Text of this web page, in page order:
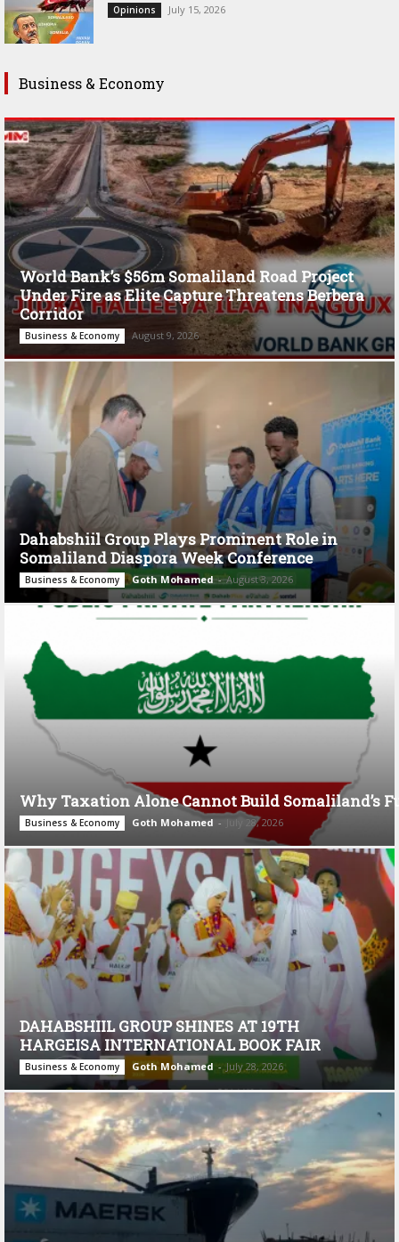
Opinions July 15, 2026
Business & Economy
World Bank’s $56m Somaliland Road Project
Under Fire as Elite Capture Threatens Berbera
Corridor
Business & Economy August 9, 2026
Dahabshiil Group Plays Prominent Role in
Somaliland Diaspora Week Conference
Business & Economy Goth Mohamed - August 3, 2026
Why Taxation Alone Cannot Build Somaliland’s
Business & Economy Goth Mohamed - July 28, 2026
DAHABSHIIL GROUP SHINES AT 19TH
HARGEISA INTERNATIONAL BOOK FAIR
Business & Economy Goth Mohamed - July 28, 2026